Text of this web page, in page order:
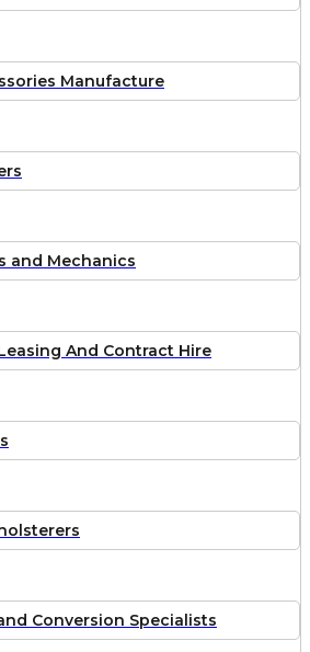
Manufacture
and Mechanics
And Contract Hire
Conversion Specialists